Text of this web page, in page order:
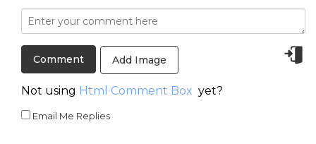
Add Image
Not using Html Comment Box yet?
Email Me Replies